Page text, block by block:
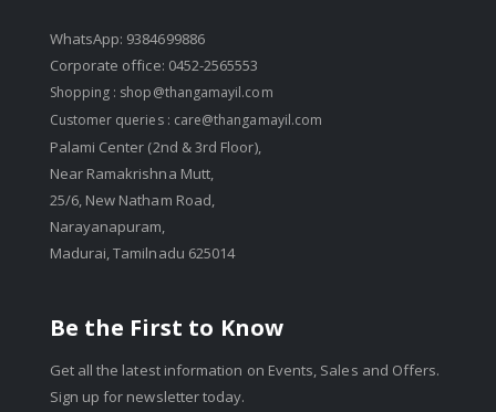
WhatsApp: 9384699886
Corporate office: 0452-2565553
Shopping : shop@thangamayil.com
Customer queries : care@thangamayil.com
Palami Center (2nd & 3rd Floor),
Near Ramakrishna Mutt,
25/6, New Natham Road,
Narayanapuram,
Madurai, Tamilnadu 625014
Be the First to Know
Get all the latest information on Events, Sales and Offers.
Sign up for newsletter today.